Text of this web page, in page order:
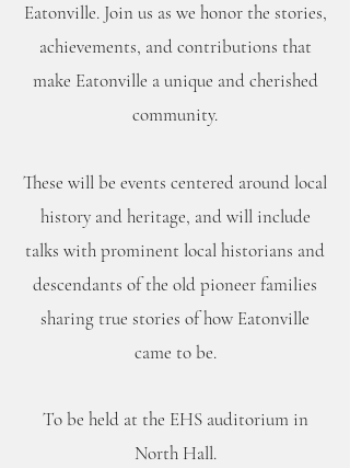
Eatonville. Join us as we honor the stories,
achievements, and contributions that
make Eatonville a unique and cherished
community.
These will be events centered around local
history and heritage, and will include
talks with prominent local historians and
descendants of the old pioneer families
sharing true stories of how Eatonville
came to be.
To be held at the EHS auditorium in
North Hall.